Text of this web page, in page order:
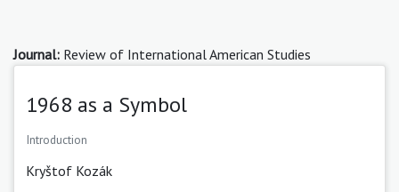
Journal: Review of International American Studies
1968 as a Symbol
Introduction
Kryštof Kozák